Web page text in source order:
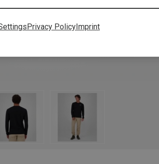
Privacy PolicyImprint